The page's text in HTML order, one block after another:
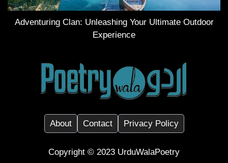
Adventuring Clan: Unleashing Your Ultimate Outdoor
Experience
About Contact Privacy Policy
Copyright ©️ 2023 UrduWalaPoetry